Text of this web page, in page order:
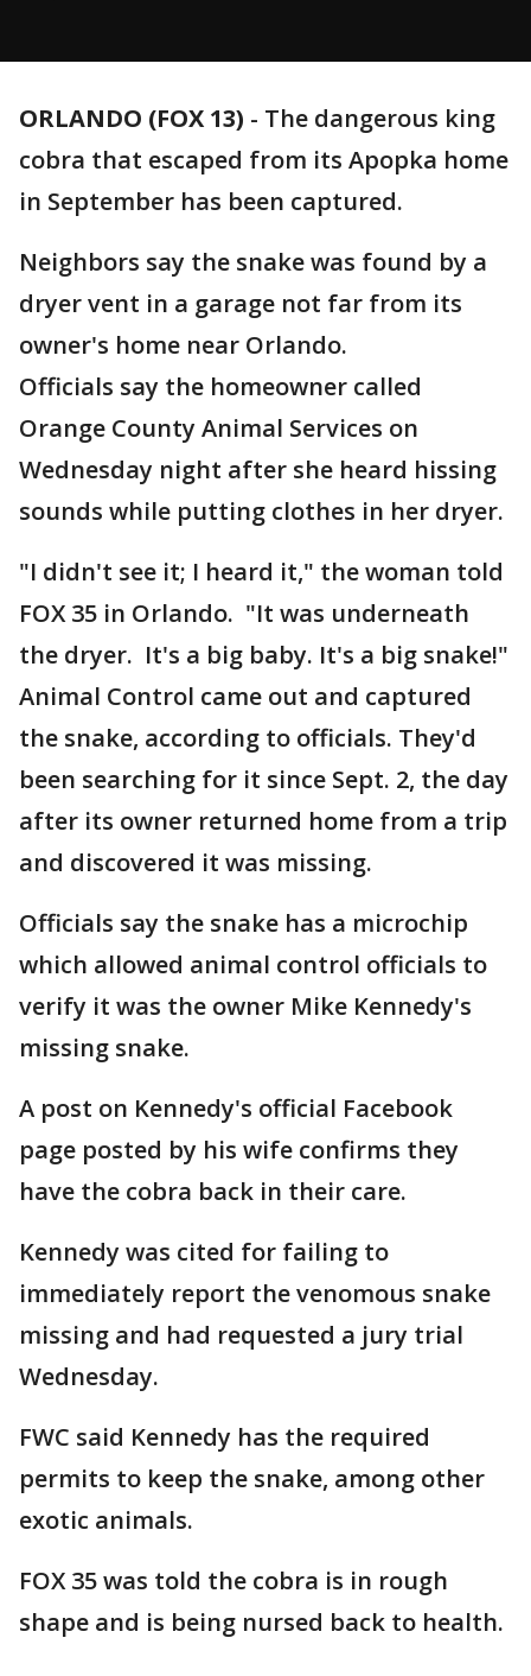
ORLANDO (FOX 13) - The dangerous king
cobra that escaped from its Apopka home
in September has been captured.
Neighbors say the snake was found by a
dryer vent in a garage not far from its
owner's home near Orlando.
Officials say the homeowner called
Orange County Animal Services on
Wednesday night after she heard hissing
sounds while putting clothes in her dryer.
"I didn't see it; I heard it," the woman told
FOX 35 in Orlando. "It was underneath
the dryer. It's a big baby. It's a big snake!"
Animal Control came out and captured
the snake, according to officials. They'd
been searching for it since Sept. 2, the day
after its owner returned home from a trip
and discovered it was missing.
Officials say the snake has a microchip
which allowed animal control officials to
verify it was the owner Mike Kennedy's
missing snake.
A post on Kennedy's official Facebook
page posted by his wife confirms they
have the cobra back in their care.
Kennedy was cited for failing to
immediately report the venomous snake
missing and had requested a jury trial
Wednesday.
FWC said Kennedy has the required
permits to keep the snake, among other
exotic animals.
FOX 35 was told the cobra is in rough
shape and is being nursed back to health.